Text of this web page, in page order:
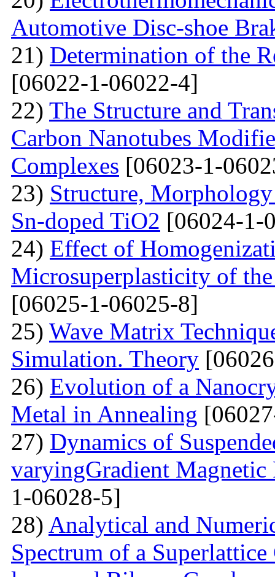
Automotive Disc-shoe
21) Determination of the
[06022-1-06022-4]
22) The Structure and
Carbon Nanotubes
Complexes [06023-1-
23) Structure,
Sn-doped TiO2 [06024-1-
24) Effect of
Microsuperplasticity of
[06025-1-06025-8]
25) Wave Matrix
Simulation. Theory
26) Evolution of a
Metal in Annealing
27) Dynamics of
varyingGradient
1-06028-5]
28) Analytical and
Spectrum of a